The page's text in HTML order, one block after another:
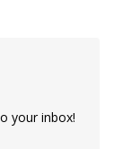
your inbox!